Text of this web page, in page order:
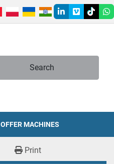
linkedin
vimeotiktok
Search
OFFER MACHINES
Print